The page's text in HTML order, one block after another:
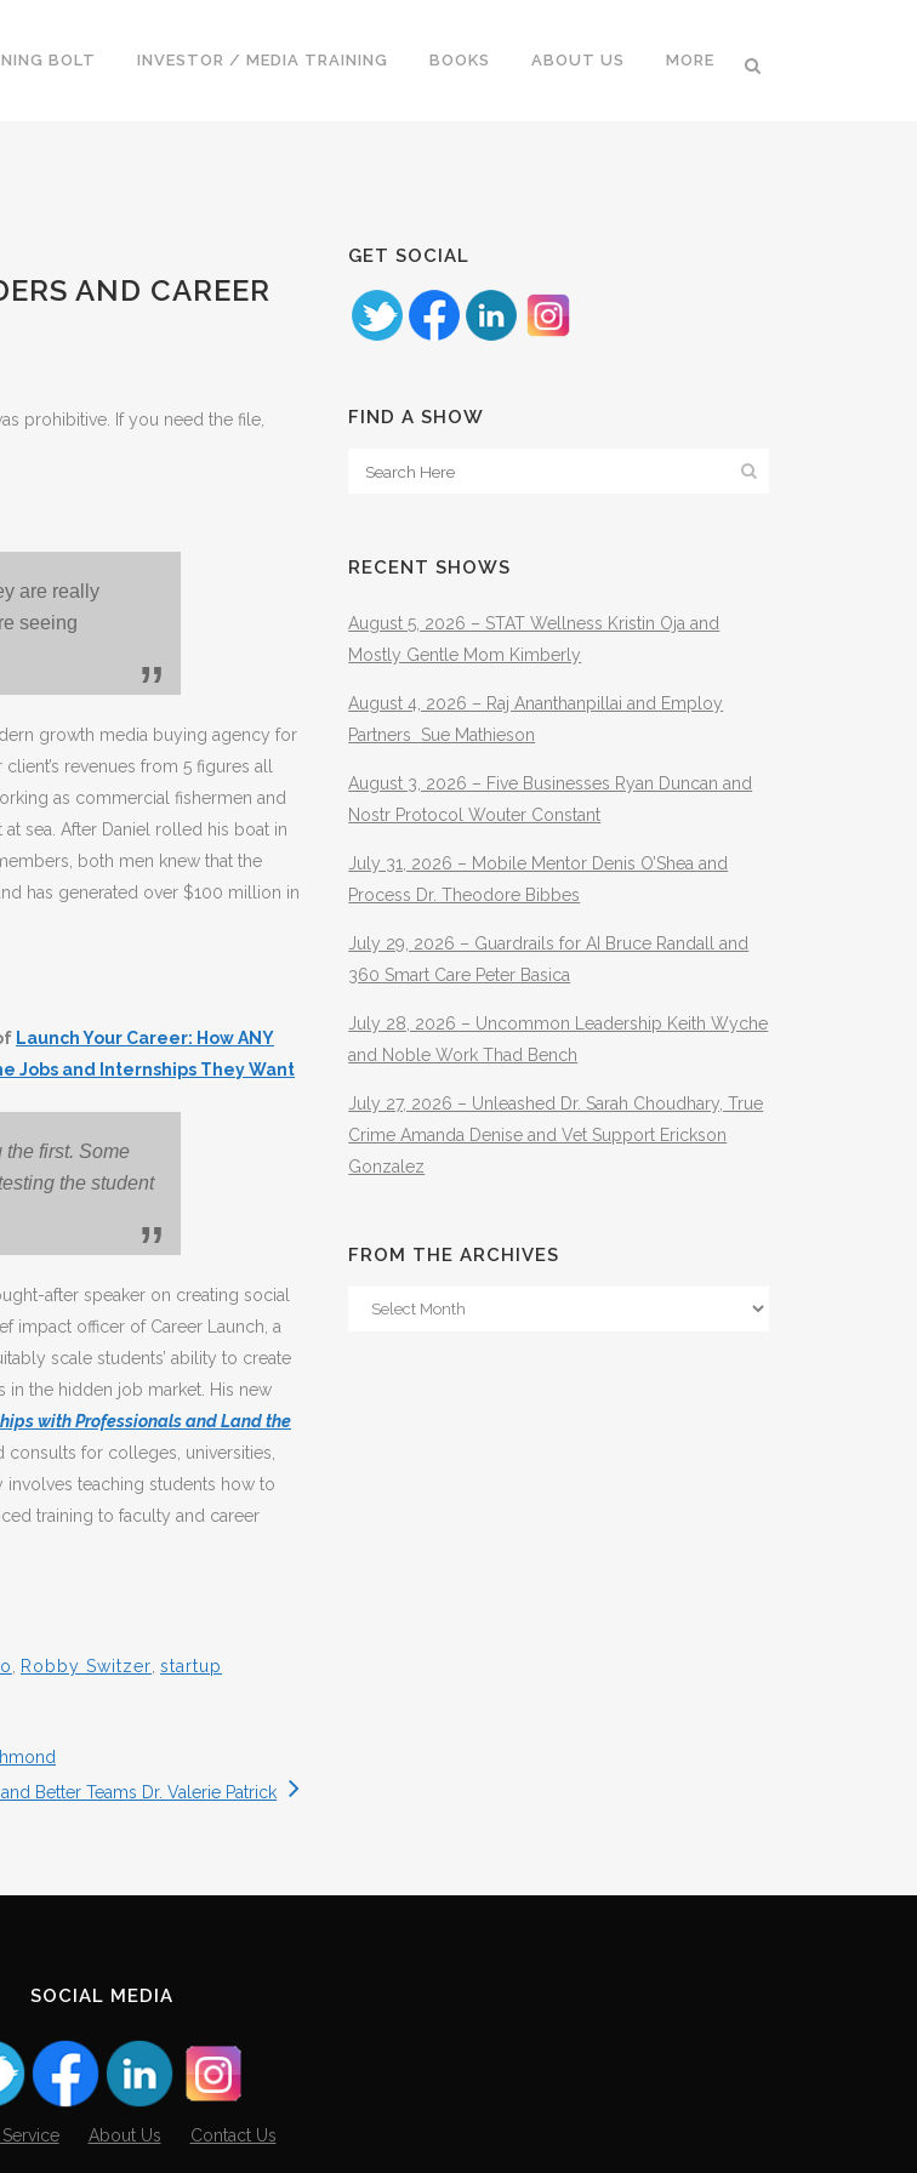
BOLT INVESTOR / MEDIA TRAINING BOOKS ABOUT US MORE
AND CAREER
prohibitive. If you need the file,
are really
seeing
growth media buying agency for
revenues from 5 figures all
as commercial fishermen and
sea. After Daniel rolled his boat in
both men knew that the
has generated over $100 million in
Launch Your Career: How ANY
Jobs and Internships They Want
the first. Some
the student
after speaker on creating social
impact officer of Career Launch, a
scale students’ ability to create
in the hidden job market. His new
with Professionals and Land the
consults for colleges, universities,
teaching students how to
training to faculty and career
Robby Switzer startup
Better Teams Dr. Valerie Patrick
GET SOCIAL
FIND A SHOW
RECENT SHOWS
August 5, 2026 – STAT Wellness Kristin Oja and
Mostly Gentle Mom Kimberly
August 4, 2026 – Raj Ananthanpillai and Employ
Partners Sue Mathieson
August 3, 2026 – Five Businesses Ryan Duncan and
Nostr Protocol Wouter Constant
July 31, 2026 – Mobile Mentor Denis O’Shea and
Process Dr. Theodore Bibbes
July 29, 2026 – Guardrails for AI Bruce Randall and
360 Smart Care Peter Basica
July 28, 2026 – Uncommon Leadership Keith Wyche
and Noble Work Thad Bench
July 27, 2026 – Unleashed Dr. Sarah Choudhary, True
Crime Amanda Denise and Vet Support Erickson
Gonzalez
FROM THE ARCHIVES
From
SOCIAL MEDIA
About Us Contact Us